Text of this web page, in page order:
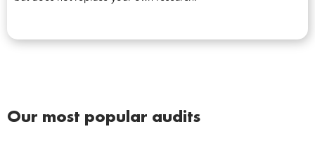
Our most popular audits